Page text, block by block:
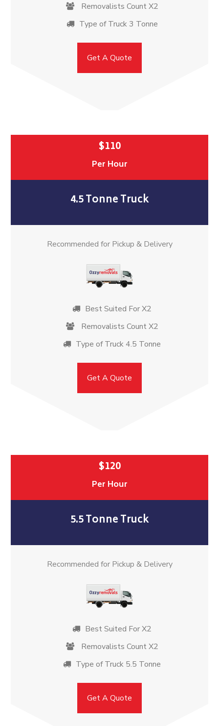
Removalists Count X2
Type of Truck 3 Tonne
Get A Quote
$110
Per Hour
4.5 Tonne Truck
Recommended for Pickup & Delivery
Best Suited For X2
Removalists Count X2
Type of Truck 4.5 Tonne
Get A Quote
$120
Per Hour
5.5 Tonne Truck
Recommended for Pickup & Delivery
Best Suited For X2
Removalists Count X2
Type of Truck 5.5 Tonne
Get A Quote